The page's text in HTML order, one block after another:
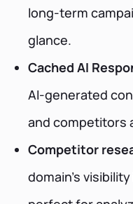
long-term
glance.
Cached AI
AI-generated
and competitors
Competitor
domain’s